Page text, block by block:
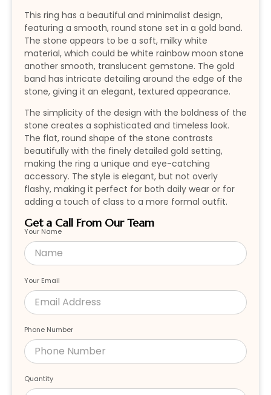
This ring has a beautiful and minimalist design,
featuring a smooth, round stone set in a gold band.
The stone appears to be a soft, milky white
material, which could be white rainbow moon stone
another smooth, translucent gemstone. The gold
band has intricate detailing around the edge of the
stone, giving it an elegant, textured appearance.
The simplicity of the design with the boldness of the
stone creates a sophisticated and timeless look.
The flat, round shape of the stone contrasts
beautifully with the finely detailed gold setting,
making the ring a unique and eye-catching
accessory. The style is elegant, but not overly
flashy, making it perfect for both daily wear or for
adding a touch of class to a more formal outfit.
Get a Call From Our Team
Your Name
Your Email
Phone Number
Quantity